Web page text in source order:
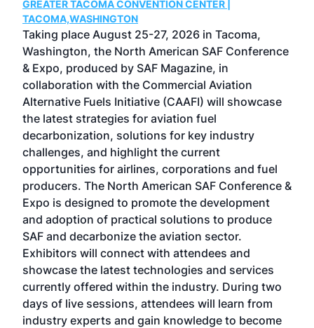
GREATER TACOMA CONVENTION CENTER |
TACOMA,WASHINGTON
Taking place August 25-27, 2026 in Tacoma,
Washington, the North American SAF Conference
& Expo, produced by SAF Magazine, in
collaboration with the Commercial Aviation
Alternative Fuels Initiative (CAAFI) will showcase
the latest strategies for aviation fuel
decarbonization, solutions for key industry
challenges, and highlight the current
opportunities for airlines, corporations and fuel
producers. The North American SAF Conference &
Expo is designed to promote the development
and adoption of practical solutions to produce
SAF and decarbonize the aviation sector.
Exhibitors will connect with attendees and
showcase the latest technologies and services
currently offered within the industry. During two
days of live sessions, attendees will learn from
industry experts and gain knowledge to become